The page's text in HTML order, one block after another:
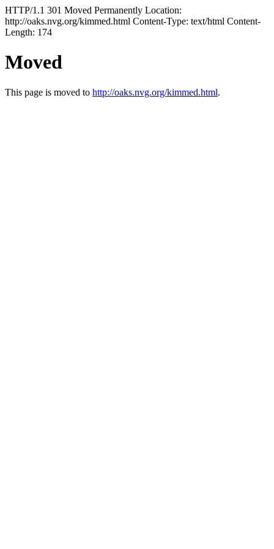
HTTP/1.1 301 Moved Permanently Location:
http://oaks.nvg.org/kimmed.html Content-Type: text/html Content-
Length: 174
Moved
This page is moved to http://oaks.nvg.org/kimmed.html.